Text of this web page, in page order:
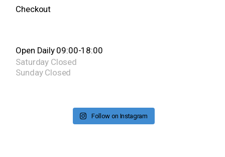
Checkout
Open Daily 09:00-18:00
Saturday Closed
Sunday Closed
Follow on Instagram